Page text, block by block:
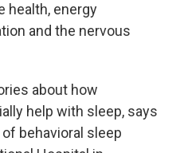
health, energy
and the nervous
about how
help with sleep, says
behavioral sleep